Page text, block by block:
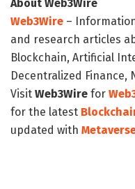
About Web3Wire
Web3Wire –
and research articles
Blockchain, Artificial
Decentralized Finance,
Visit Web3Wire for
for the latest
updated with